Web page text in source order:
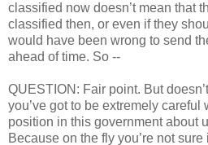
classified now doesn’t mean that
classified then, or even if they
would have been wrong to send
ahead of time. So --
QUESTION: Fair point. But
you’ve got to be extremely careful
position in this government about
Because on the fly you’re not sure